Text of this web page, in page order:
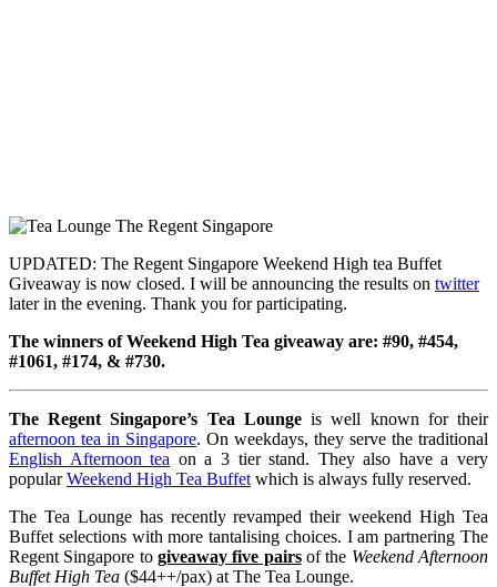
UPDATED: The Regent Singapore Weekend High tea Buffet
Giveaway is now closed. I will be announcing the results on twitter
later in the evening. Thank you for participating.
The winners of Weekend High Tea giveaway are: #90, #454,
#1061, #174, & #730.
The Regent Singapore’s Tea Loungeis well known for their
afternoon tea in Singapore. On weekdays, they serve the traditional
English Afternoon tea on a 3 tier stand. They also have a very
popularWeekend High Tea Buffet which is always fully reserved.
The Tea Lounge has recently revamped their weekend High Tea
Buffet selections with more tantalising choices. I am partnering The
Regent Singapore to giveaway five pairs of the Weekend Afternoon
Buffet High Tea ($44++/pax) at The Tea Lounge.